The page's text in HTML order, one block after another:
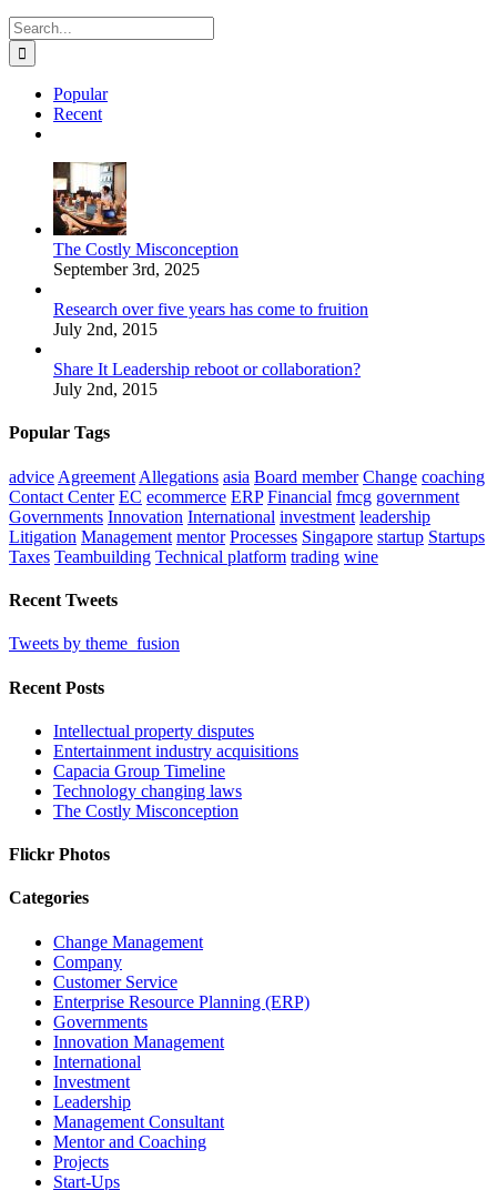
Search
for:
Popular
Recent
The Costly Misconception
September 3rd, 2025
Research over five years has come to fruition
July 2nd, 2015
Share It Leadership reboot or collaboration?
July 2nd, 2015
Popular Tags
advice Agreement Allegations asia Board member Change coaching
Contact Center EC ecommerce ERP Financial fmcg government
Governments Innovation International investment leadership
Litigation Management mentor Processes Singapore startup Startups
Taxes Teambuilding Technical platform trading wine
Recent Tweets
Tweets by theme_fusion
Recent Posts
Intellectual property disputes
Entertainment industry acquisitions
Capacia Group Timeline
Technology changing laws
The Costly Misconception
Flickr Photos
Categories
Change Management
Company
Customer Service
Enterprise Resource Planning (ERP)
Governments
Innovation Management
International
Investment
Leadership
Management Consultant
Mentor and Coaching
Projects
Start-Ups